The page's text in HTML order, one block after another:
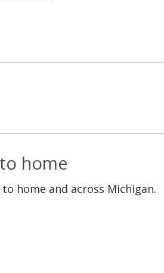
home
home and across Michigan.